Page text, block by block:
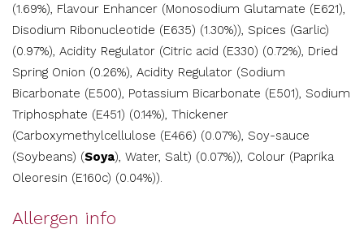
(1.69%), Flavour Enhancer (Monosodium Glutamate (E621),
Disodium Ribonucleotide (E635) (1.30%)), Spices (Garlic)
(0.97%), Acidity Regulator (Citric acid (E330) (0.72%), Dried
Spring Onion (0.26%), Acidity Regulator (Sodium
Bicarbonate (E500), Potassium Bicarbonate (E501), Sodium
Triphosphate (E451) (0.14%), Thickener
(Carboxymethylcellulose (E466) (0.07%), Soy-sauce
(Soybeans) (Soya), Water, Salt) (0.07%)), Colour (Paprika
Oleoresin (E160c) (0.04%)).
Allergen info